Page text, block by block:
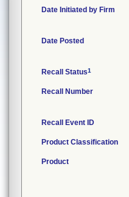
Date Initiated by Firm
Date Posted
Recall Status1
Recall Number
Recall Event ID
Product Classification
Product